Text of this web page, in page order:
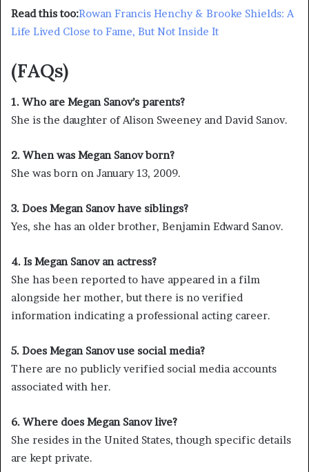
Read this too:Rowan Francis Henchy & Brooke Shields: A
Life Lived Close to Fame, But Not Inside It
(FAQs)
1. Who are Megan Sanov’s parents?
She is the daughter of Alison Sweeney and David Sanov.
2. When was Megan Sanov born?
She was born on January 13, 2009.
3. Does Megan Sanov have siblings?
Yes, she has an older brother, Benjamin Edward Sanov.
4. Is Megan Sanov an actress?
She has been reported to have appeared in a film
alongside her mother, but there is no verified
information indicating a professional acting career.
5. Does Megan Sanov use social media?
There are no publicly verified social media accounts
associated with her.
6. Where does Megan Sanov live?
She resides in the United States, though specific details
are kept private.